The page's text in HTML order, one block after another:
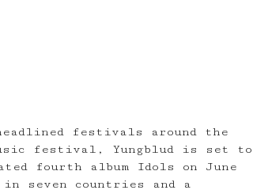
festivals around the
festival, Yungblud is set to
fourth album Idols on June
in seven countries and a